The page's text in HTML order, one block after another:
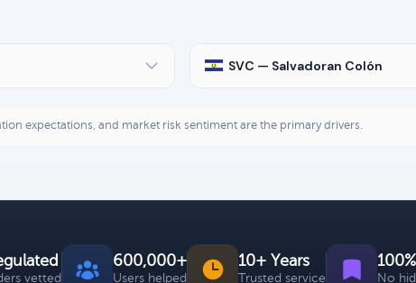
SVC — Salvadoran Colón
expectations, and market risk sentiment are the primary drivers.
vetted
600,000+
Users helped
10+ Years
Trusted service No